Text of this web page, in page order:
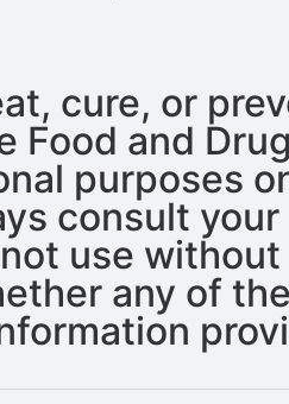
cure, or
Food and
purposes
consult
use without
any of